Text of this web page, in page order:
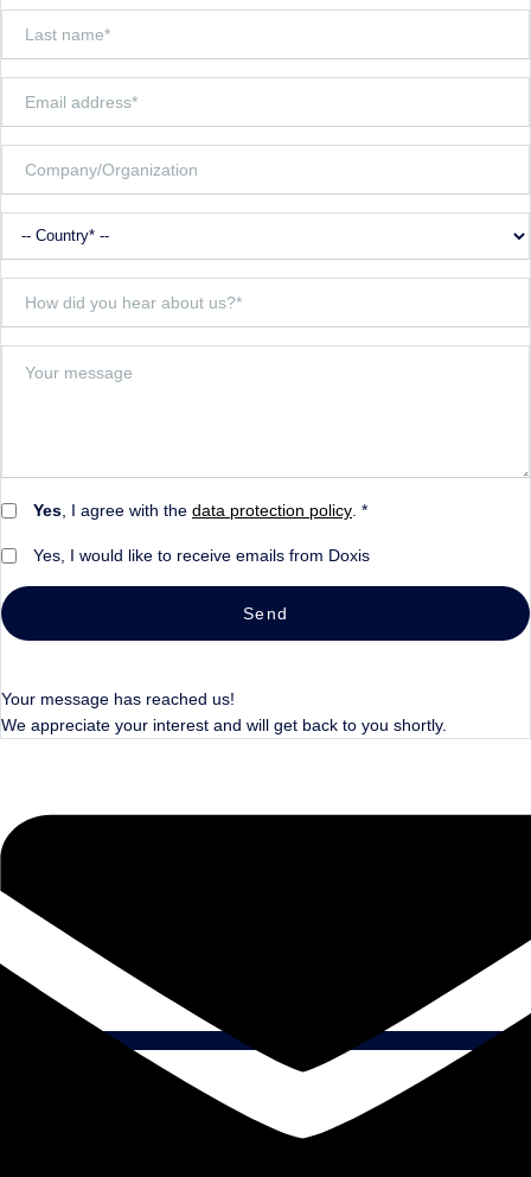
Yes , I agree with the data protection policy . *
Yes, I would like to receive emails from Doxis
Send
Your message has reached us!
We appreciate your interest and will get back to you shortly.